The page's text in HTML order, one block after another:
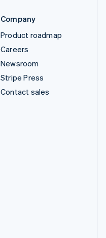
Company
Product roadmap
Careers
Newsroom
Stripe Press
Contact sales